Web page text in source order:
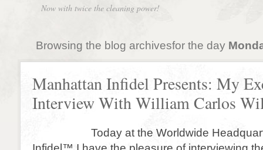
Now with twice the cleaning power!
Browsing the blog archivesfor the day
Manhattan Infidel Presents: My
Interview With William Carlos
Today at the Worldwide